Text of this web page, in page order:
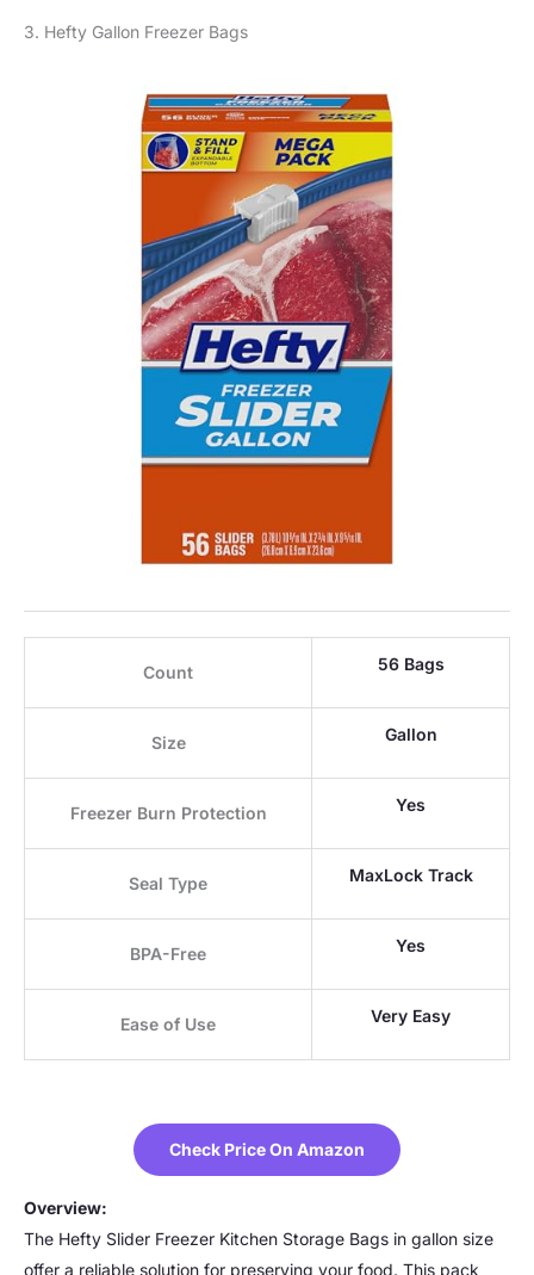
3. Hefty Gallon Freezer Bags
Count 56 Bags
Size Gallon
Freezer Burn Protection Yes
Seal Type MaxLock Track
BPA-Free Yes
Ease of Use Very Easy
Check Price On Amazon
Overview:
The Hefty Slider Freezer Kitchen Storage Bags in gallon size
offer a reliable solution for preserving your food. This pack